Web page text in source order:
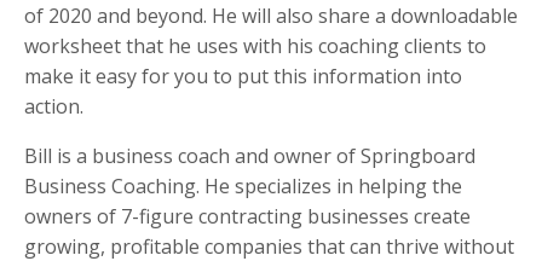
of 2020 and beyond. He will also share a downloadable
worksheet that he uses with his coaching clients to
make it easy for you to put this information into
action.
Bill is a business coach and owner of Springboard
Business Coaching. He specializes in helping the
owners of 7-figure contracting businesses create
growing, profitable companies that can thrive without